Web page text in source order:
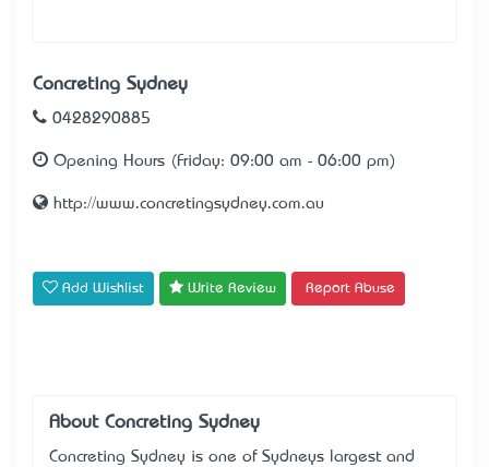
Concreting Sydney
0428290885
Opening Hours (Friday: 09:00 am - 06:00 pm)
http://www.concretingsydney.com.au
Add Wishlist Write Review Report Abuse
About Concreting Sydney
Concreting Sydney is one of Sydney’s largest and